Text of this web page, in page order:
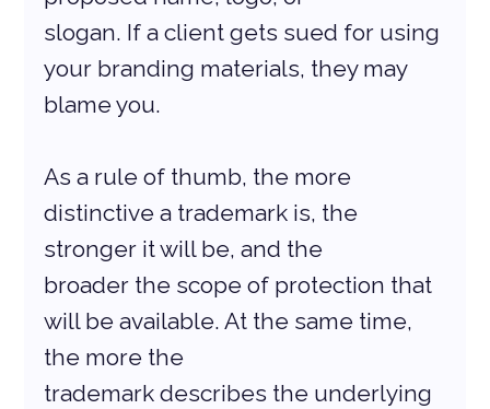
slogan. If a client gets sued for using
your branding materials, they may
blame you.
As a rule of thumb, the more
distinctive a trademark is, the
stronger it will be, and the
broader the scope of protection that
will be available. At the same time,
the more the
trademark describes the underlying